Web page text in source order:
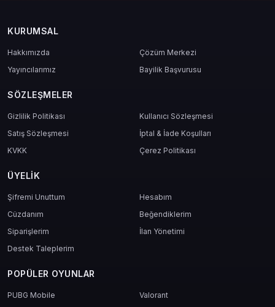
KURUMSAL
Hakkımızda
Çözüm Merkezi
Yayıncılarımız
Bayilik Başvurusu
SÖZLEŞMELER
Gizlilik Politikası
Kullanıcı Sözleşmesi
Satış Sözleşmesi
İptal & İade Koşulları
KVKK
Çerez Politikası
ÜYELIK
Şifremi Unuttum
Hesabım
Cüzdanım
Beğendiklerim
Siparişlerim
İlan Yönetimi
Destek Taleplerim
POPÜLER OYUNLAR
PUBG Mobile
Valorant